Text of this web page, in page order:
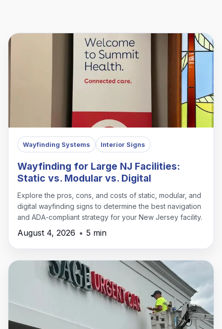
Wayfinding Systems Interior Signs
Wayfinding for Large NJ Facilities:
Static vs. Modular vs. Digital
Explore the pros, cons, and costs of static, modular, and
digital wayfinding signs to determine the best navigation
and ADA-compliant strategy for your New Jersey facility.
August 4, 2026 • 5 min